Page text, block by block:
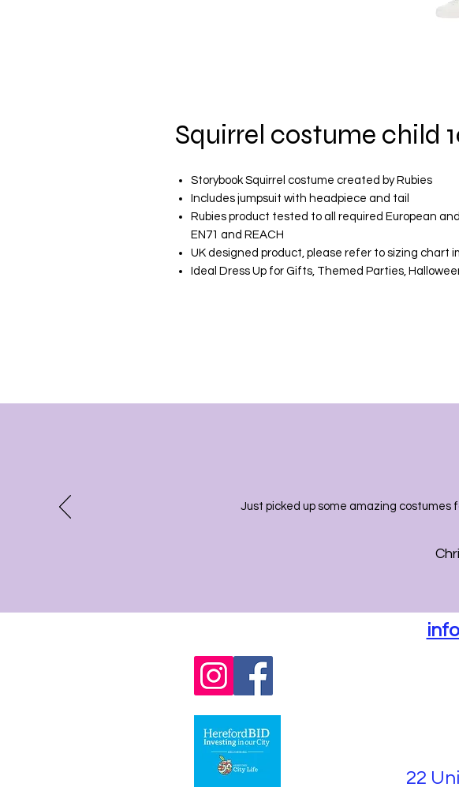
Squirrel costume child
Storybook Squirrel costume created by Rubies
Includes jumpsuit with headpiece and tail
Rubies product tested to all required European
EN71 and REACH
UK designed product, please refer to sizing chart
Ideal Dress Up for Gifts, Themed Parties,
Just picked up some amazing costumes
22